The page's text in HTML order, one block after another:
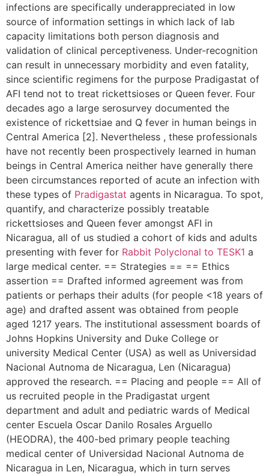
infections are specifically underappreciated in low
source of information settings in which lack of lab
capacity limitations both person diagnosis and
validation of clinical perceptiveness. Under-recognition
can result in unnecessary morbidity and even fatality,
since scientific regimens for the purpose Pradigastat of
AFI tend not to treat rickettsioses or Queen fever. Four
decades ago a large serosurvey documented the
existence of rickettsiae and Q fever in human beings in
Central America [2]. Nevertheless , these professionals
have not recently been prospectively learned in human
beings in Central America neither have generally there
been circumstances reported of acute an infection with
these types of Pradigastat agents in Nicaragua. To spot,
quantify, and characterize possibly treatable
rickettsioses and Queen fever amongst AFI in
Nicaragua, all of us studied a cohort of kids and adults
presenting with fever for Rabbit Polyclonal to TESK1 a
large medical center. == Strategies == == Ethics
assertion == Drafted informed agreement was from
patients or perhaps their adults (for people <18 years of
age) and drafted assent was obtained from people
aged 1217 years. The institutional assessment boards of
Johns Hopkins University and Duke College or
university Medical Center (USA) as well as Universidad
Nacional Autnoma de Nicaragua, Len (Nicaragua)
approved the research. == Placing and people == All of
us recruited people in the Pradigastat urgent
department and adult and pediatric wards of Medical
center Escuela Oscar Danilo Rosales Arguello
(HEODRA), the 400-bed primary people teaching
medical center of Universidad Nacional Autnoma de
Nicaragua in Len, Nicaragua, which in turn serves